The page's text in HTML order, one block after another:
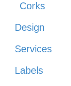
Corks
Design
Services
Labels